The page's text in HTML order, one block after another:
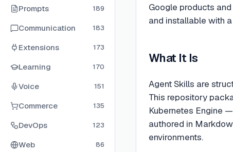
Prompts 189
Communication 183
Extensions 173
Learning 170
Voice 151
Commerce 135
DevOps 123
Web 86
Google products
and installable with
What It Is
Agent Skills are
This repository
Kubernetes Engine
authored in
environments.